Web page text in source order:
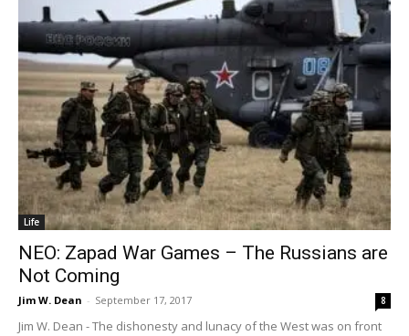
Life
NEO: Zapad War Games – The Russians are
Not Coming
Jim W. Dean - September 17, 2017 8
Jim W. Dean - The dishonesty and lunacy of the West was on front